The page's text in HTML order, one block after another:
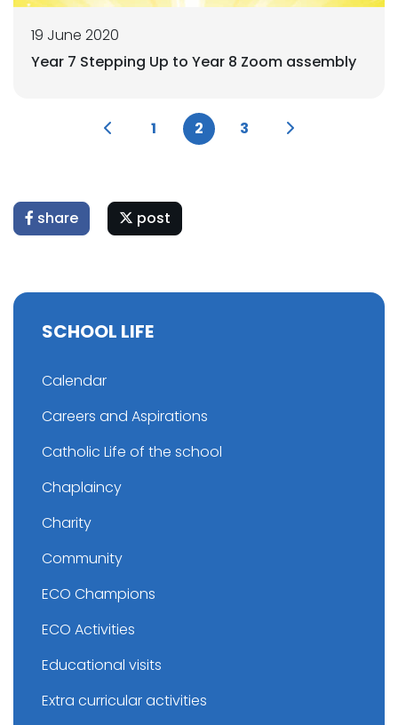
19 June 2020
Year 7 Stepping Up to Year 8 Zoom assembly
1 2 3
share post
SCHOOL LIFE
Calendar
Careers and Aspirations
Catholic Life of the school
Chaplaincy
Charity
Community
ECO Champions
ECO Activities
Educational visits
Extra curricular activities